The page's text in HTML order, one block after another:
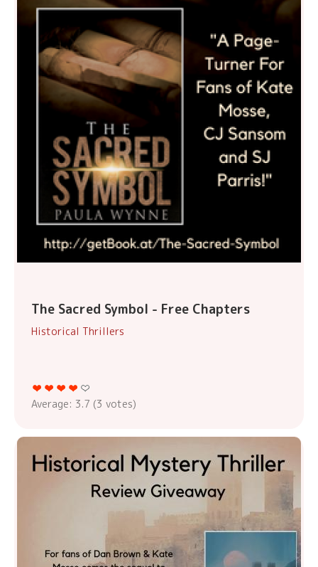
The Sacred Symbol - Free Chapters
Historical Thrillers
Average: 3.7 (3 votes)